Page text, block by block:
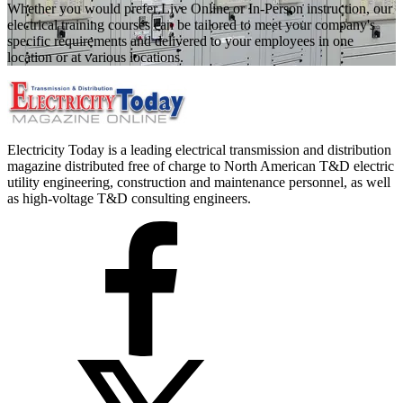
Whether you would prefer Live Online or In-Person instruction, our
electrical training courses can be tailored to meet your company's
specific requirements and delivered to your employees in one
location or at various locations.
Electricity Today is a leading electrical transmission and distribution
magazine distributed free of charge to North American T&D electric
utility engineering, construction and maintenance personnel, as well
as high-voltage T&D consulting engineers.